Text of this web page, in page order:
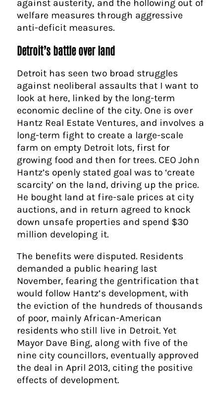
against austerity, and the hollowing out of
welfare measures through aggressive
anti-deficit measures.
Detroit’s battle over land
Detroit has seen two broad struggles
against neoliberal assaults that I want to
look at here, linked by the long-term
economic decline of the city. One is over
Hantz Real Estate Ventures, and involves a
long-term fight to create a large-scale
farm on empty Detroit lots, first for
growing food and then for trees. CEO John
Hantz’s openly stated goal was to ‘create
scarcity’ on the land, driving up the price.
He bought land at fire-sale prices at city
auctions, and in return agreed to knock
down unsafe properties and spend $30
million developing it.
The benefits were disputed. Residents
demanded a public hearing last
November, fearing the gentrification that
would follow Hantz’s development, with
the eviction of the hundreds of thousands
of poor, mainly African-American
residents who still live in Detroit. Yet
Mayor Dave Bing, along with five of the
nine city councillors, eventually approved
the deal in April 2013, citing the positive
effects of development.